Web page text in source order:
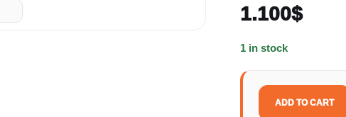
1.100$
1 in stock
RAYS
ADD TO CART